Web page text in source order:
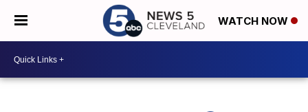
WATCH NOW